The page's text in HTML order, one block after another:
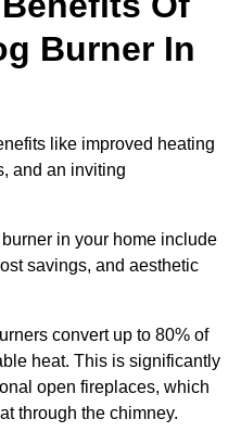
Burner In
like improved heating
and an inviting
in your home include
savings, and aesthetic
convert up to 80% of
heat. This is significantly
open fireplaces, which
through the chimney.